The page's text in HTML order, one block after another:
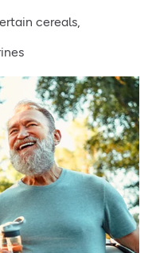
cereals,